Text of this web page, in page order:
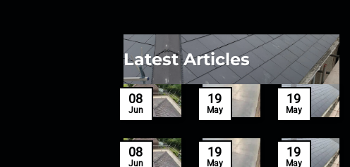
Latest Articles
08
Jun
19
May
19
May
08
Jun
19
May
19
May